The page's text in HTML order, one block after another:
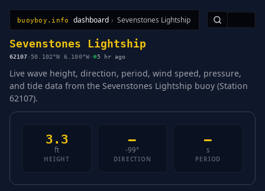
buoyboy.info dashboard › Sevenstones Lightship
All StationsLearnSitemap
Sevenstones Lightship
62107· 50.102°N 6.100°W· 5 hr ago
Live wave height, direction, period, wind speed, pressure,
and tide data from the Sevenstones Lightship buoy (Station
62107).
3.3
ft
HEIGHT
—
-99°
DIRECTION
—
s
PERIOD